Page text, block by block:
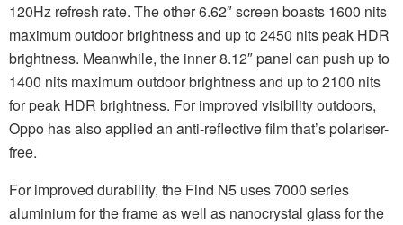
120Hz refresh rate. The other 6.62″ screen boasts 1600 nits
maximum outdoor brightness and up to 2450 nits peak HDR
brightness. Meanwhile, the inner 8.12″ panel can push up to
1400 nits maximum outdoor brightness and up to 2100 nits
for peak HDR brightness. For improved visibility outdoors,
Oppo has also applied an anti-reflective film that’s polariser-
free.
For improved durability, the Find N5 uses 7000 series
aluminium for the frame as well as nanocrystal glass for the